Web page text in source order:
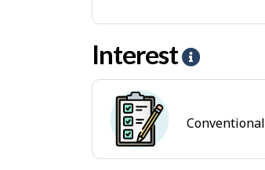
Interest
e
p
-
Conventional